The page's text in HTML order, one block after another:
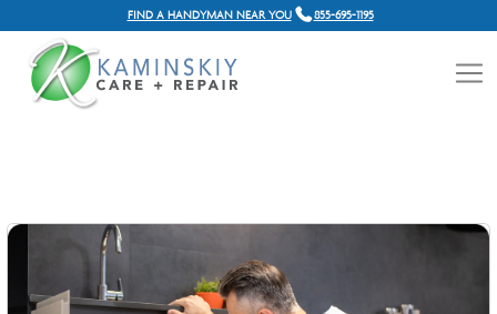
FIND A HANDYMAN NEAR YOU 855-695-1195